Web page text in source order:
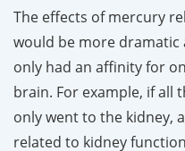
The effects of mercury
would be more
only had an affinity for
brain. For example, if all
only went to the kidney,
related to kidney